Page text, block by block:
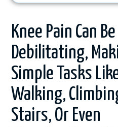
Knee Pain Can Be
Debilitating,
Simple Tasks
Walking,
Stairs, Or Even